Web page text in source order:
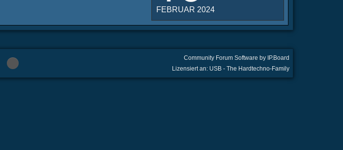
FEBRUAR 2024
Community Forum Software by IP.Board
Lizensiert an: USB - The Hardtechno-Family